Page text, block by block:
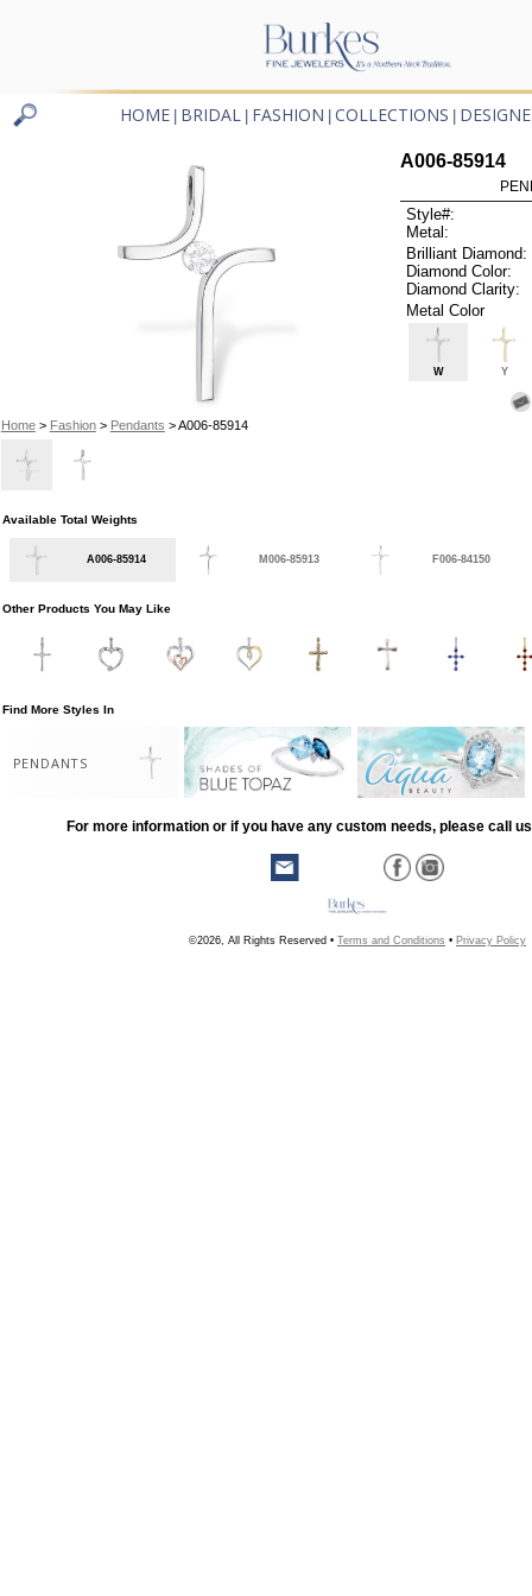
HOME BRIDAL FASHION COLLECTIONS
Home> Fashion> Pendants > A006-85914
A006-85914
Style#:
Metal:
Brilliant Diamond:
Diamond Color:
Diamond Clarity:
Metal Color
W Y
Available Total Weights
A006-85914 M006-85913 F006-84150
Other Products You May Like
Find More Styles In
PENDANTS
For more information or if you have any custom needs, please call
©2026, All Rights Reserved • Terms and Conditions • Privacy Policy